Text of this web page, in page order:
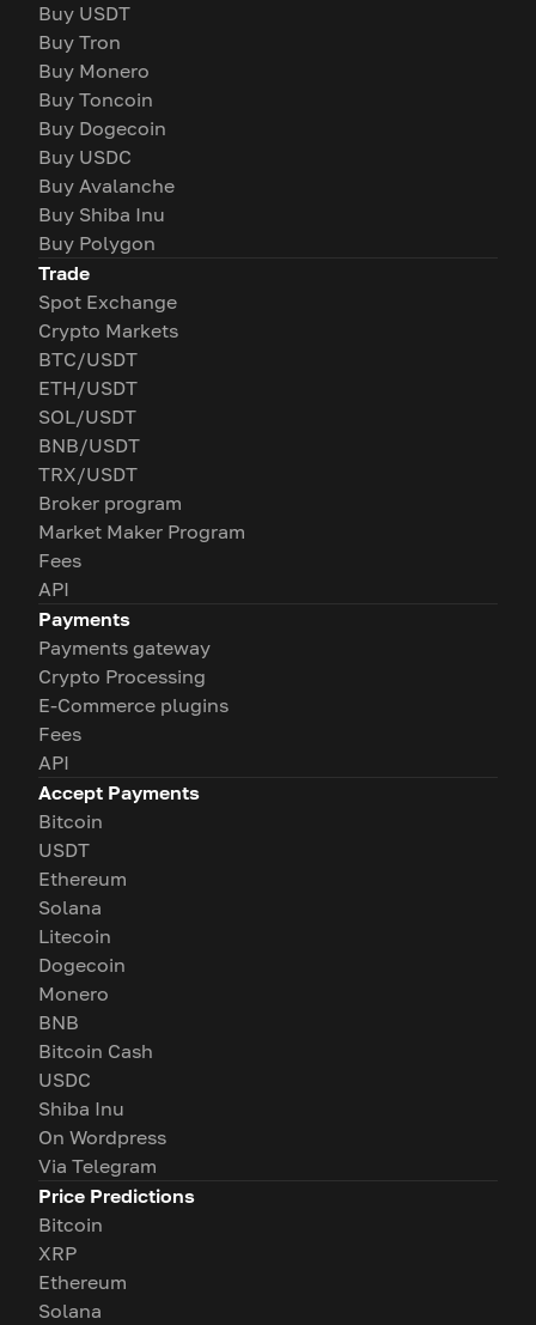
Buy USDT
Buy Tron
Buy Monero
Buy Toncoin
Buy Dogecoin
Buy USDC
Buy Avalanche
Buy Shiba Inu
Buy Polygon
Trade
Spot Exchange
Crypto Markets
BTC/USDT
ETH/USDT
SOL/USDT
BNB/USDT
TRX/USDT
Broker program
Market Maker Program
Fees
API
Payments
Payments gateway
Crypto Processing
E-Commerce plugins
Fees
API
Accept Payments
Bitcoin
USDT
Ethereum
Solana
Litecoin
Dogecoin
Monero
BNB
Bitcoin Cash
USDC
Shiba Inu
On Wordpress
Via Telegram
Price Predictions
Bitcoin
XRP
Ethereum
Solana